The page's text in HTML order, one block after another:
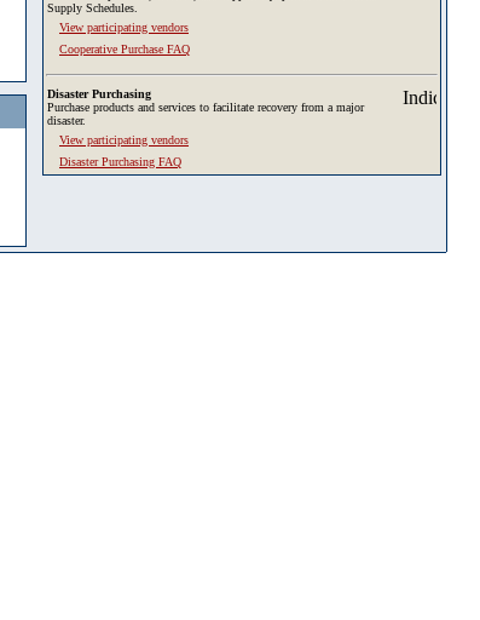
Supply Schedules.
View participating vendors
Cooperative Purchase FAQ
Disaster Purchasing
Purchase products and services to facilitate recovery from a major
disaster.
View participating vendors
Disaster Purchasing FAQ